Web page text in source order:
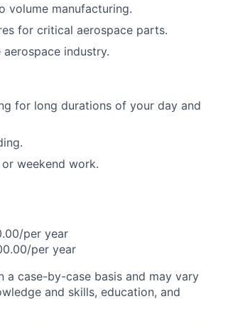
volume manufacturing.
for critical aerospace parts.
industry.
for long durations of your day and
weekend work.
per year
per year
a case-by-case basis and may vary
and skills, education, and